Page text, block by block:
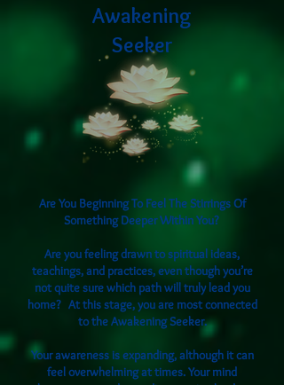
Awakening
Seeker
Are You Beginning To Feel The Stirrings Of
Something Deeper Within You?
Are you feeling drawn to spiritual ideas,
teachings, and practices, even though you’re
not quite sure which path will truly lead you
home? At this stage, you are most connected
to the Awakening Seeker.
Your awareness is expanding, although it can
feel overwhelming at times. Your mind